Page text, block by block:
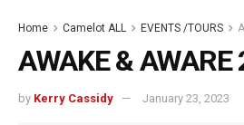
Home Camelot ALL EVENTS /TOURS
AWAKE & AWARE
by Kerry Cassidy January 23, 2023